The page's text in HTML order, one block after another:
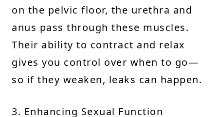
on the pelvic floor, the urethra and
anus pass through these muscles.
Their ability to contract and relax
gives you control over when to go—
so if they weaken, leaks can happen.
3. Enhancing Sexual Function